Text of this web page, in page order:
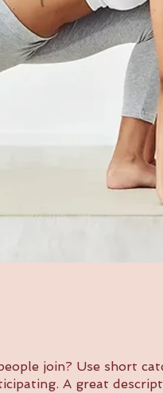
join? Use short
A great